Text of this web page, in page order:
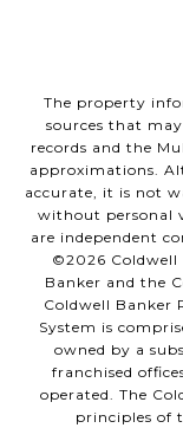
The property
sources that
records and the
approximations.
accurate, it is not
without personal
are independent
©2026 Coldwell
Banker and the
Coldwell Banker
System is
owned by a
franchised
operated. The
principles of